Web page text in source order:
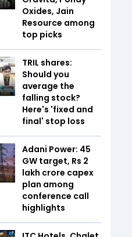
Oxides, Jain
Resource among
top picks
TRIL shares:
Should you
average the
falling stock?
Here's 'fixed and
final' stop loss
Adani Power: 45
GW target, Rs 2
lakh crore capex
plan among
conference call
highlights